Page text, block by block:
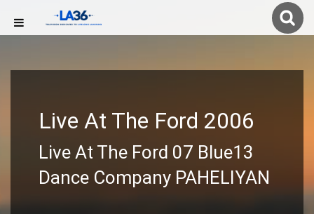
Live At The Ford 2006
Live At The Ford 07 Blue13
Dance Company PAHELIYAN